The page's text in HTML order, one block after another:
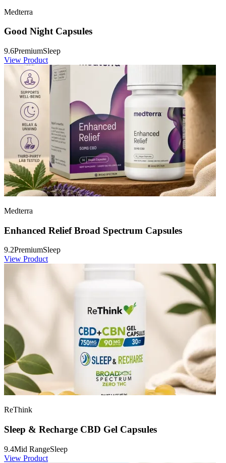
Medterra
Good Night Capsules
9.6PremiumSleep
View Product
Medterra
Enhanced Relief Broad Spectrum Capsules
9.2PremiumSleep
View Product
ReThink
Sleep & Recharge CBD Gel Capsules
9.4Mid RangeSleep
View Product